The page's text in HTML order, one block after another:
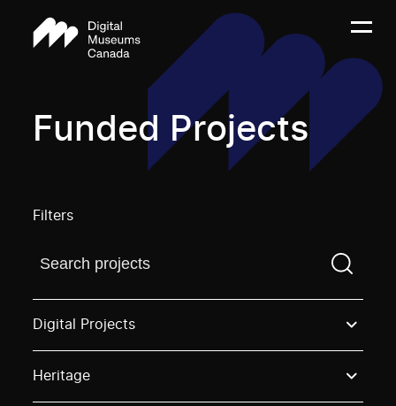
Funded Projects
Filters
Find a projectYou need to enter a search term
Digital Projects
Heritage